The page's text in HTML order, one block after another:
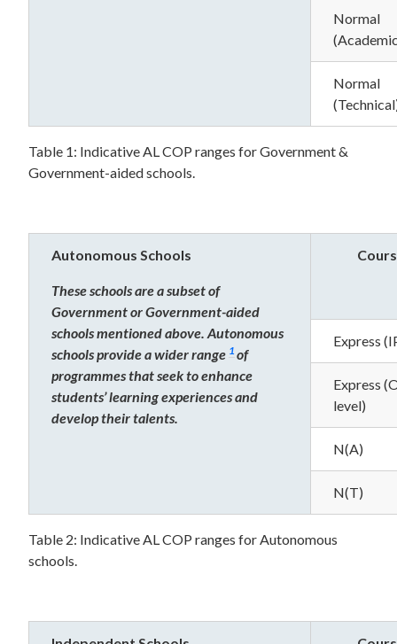
Normal
Normal
Table 1: Indicative AL COP ranges for Government &
Government-aided schools.
Autonomous Schools
These schools are a subset of
Government or Government-aided
schools mentioned above. Autonomous
schools provide a wider range 1 of
programmes that seek to enhance
students’ learning experiences and
develop their talents.
Express
Express
level)
N(A)
N(T)
Table 2: Indicative AL COP ranges for Autonomous
schools.